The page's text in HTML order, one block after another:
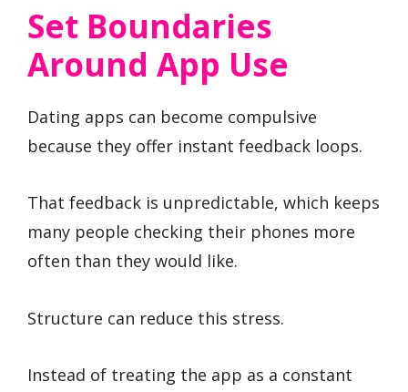
Set Boundaries
Around App Use
Dating apps can become compulsive
because they offer instant feedback loops.
That feedback is unpredictable, which keeps
many people checking their phones more
often than they would like.
Structure can reduce this stress.
Instead of treating the app as a constant